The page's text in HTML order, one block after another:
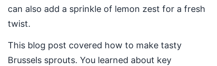
can also add a sprinkle of lemon zest for a fresh
twist.
This blog post covered how to make tasty
Brussels sprouts. You learned about key